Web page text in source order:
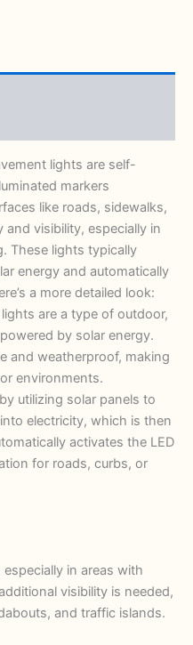
lights are self-
markers
like roads, sidewalks,
visibility, especially in
These lights typically
energy and automatically
a more detailed look:
are a type of outdoor,
by solar energy.
and weatherproof, making
environments.
utilizing solar panels to
electricity, which is then
activates the LED
for roads, curbs, or
in areas with
visibility is needed,
and traffic islands.